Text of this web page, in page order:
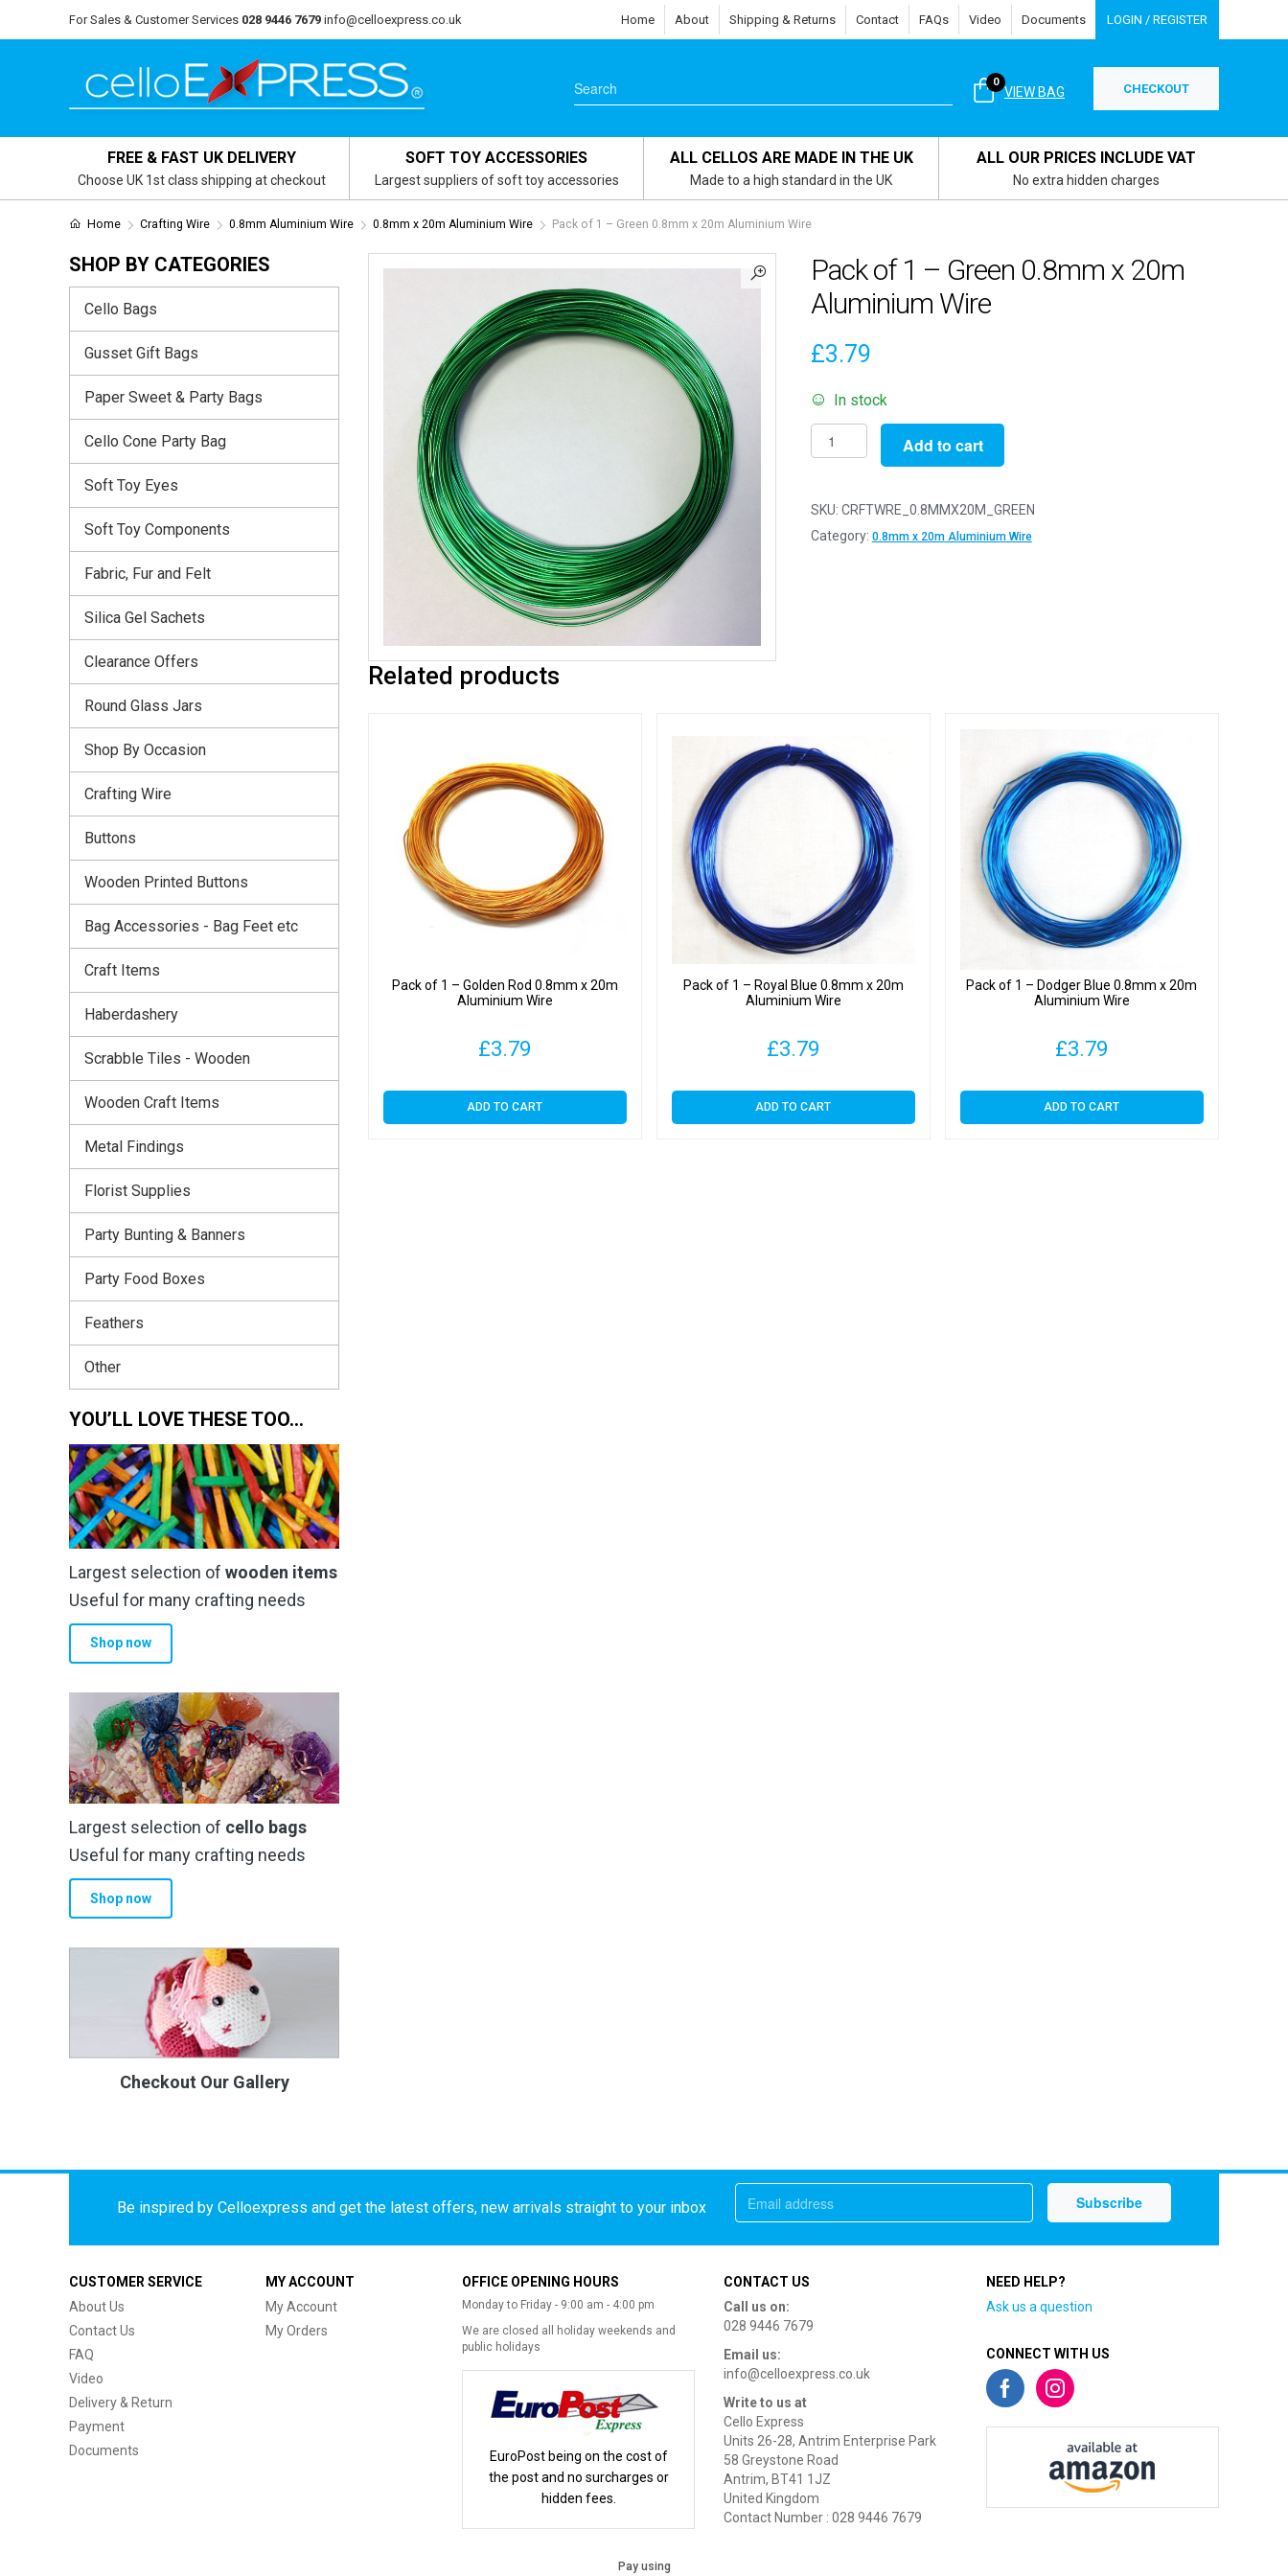
For Sales & Customer Services 028 9446 7679 info@celloexpress.co.uk Home About Shipping & Returns Contact FAQs Video Documents LOGIN / REGISTER
VIEW BAG
0 CHECKOUT
FREE & FAST UK DELIVERY
Choose UK 1st class shipping at checkout
SOFT TOY ACCESSORIES
Largest suppliers of soft toy accessories
ALL CELLOS ARE MADE IN THE UK
Made to a high standard in the UK
ALL OUR PRICES INCLUDE VAT
No extra hidden charges
Home Crafting Wire 0.8mm Aluminium Wire 0.8mm x 20m Aluminium Wire Pack of 1 – Green 0.8mm x 20m Aluminium Wire
Pack of 1 – Green 0.8mm x 20m
Aluminium Wire
£3.79
In stock
Pack
of
-
Green
Add to cart
SKU: CRFTWRE_0.8MMX20M_GREEN
Category: 0.8mm x 20m Aluminium Wire
Related products
Pack of 1 – Golden Rod 0.8mm x 20m
Aluminium Wire
£3.79
ADD TO CART
Pack of 1 – Royal Blue 0.8mm x 20m
Aluminium Wire
£3.79
ADD TO CART
Pack of 1 – Dodger Blue 0.8mm x 20m
Aluminium Wire
£3.79
ADD TO CART
SHOP BY CATEGORIES
Cello Bags
Gusset Gift Bags
Paper Sweet & Party Bags
Cello Cone Party Bag
Soft Toy Eyes
Soft Toy Components
Fabric, Fur and Felt
Silica Gel Sachets
Clearance Offers
Round Glass Jars
Shop By Occasion
Crafting Wire
Buttons
Wooden Printed Buttons
Bag Accessories - Bag Feet etc
Craft Items
Haberdashery
Scrabble Tiles - Wooden
Wooden Craft Items
Metal Findings
Florist Supplies
Party Bunting & Banners
Party Food Boxes
Feathers
Other
YOU’LL LOVE THESE TOO…
Largest selection of wooden items
Useful for many crafting needs
Shop now
Largest selection of cello bags
Useful for many crafting needs
Shop now
Checkout Our Gallery
Be inspired by Celloexpress and get the latest offers, new arrivals straight to your inbox
CUSTOMER SERVICE
About Us
Contact Us
FAQ
Video
Delivery & Return
Payment
Documents
MY ACCOUNT
My Account
My Orders
OFFICE OPENING HOURS
Monday to Friday - 9:00 am - 4:00 pm
We are closed all holiday weekends and
public holidays
EuroPost being on the cost of
the post and no surcharges or
hidden fees.
CONTACT US
Call us on:
028 9446 7679
Email us:
info@celloexpress.co.uk
Write to us at
Cello Express
Units 26-28, Antrim Enterprise Park
58 Greystone Road
Antrim, BT41 1JZ
United Kingdom
Contact Number : 028 9446 7679
NEED HELP?
Ask us a question
CONNECT WITH US
Pay using